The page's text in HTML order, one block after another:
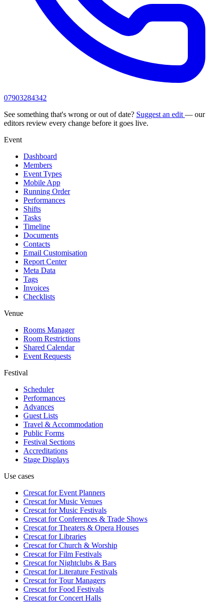
07903284342
See something that's wrong or out of date? Suggest an edit — our
editors review every change before it goes live.
Event
Dashboard
Members
Event Types
Mobile App
Running Order
Performances
Shifts
Tasks
Timeline
Documents
Contacts
Email Customisation
Report Center
Meta Data
Tags
Invoices
Checklists
Venue
Rooms Manager
Room Restrictions
Shared Calendar
Event Requests
Festival
Scheduler
Performances
Advances
Guest Lists
Travel & Accommodation
Public Forms
Festival Sections
Accreditations
Stage Displays
Use cases
Crescat forEvent Planners
Crescat forMusic Venues
Crescat forMusic Festivals
Crescat forConferences & Trade Shows
Crescat forTheaters & Opera Houses
Crescat forLibraries
Crescat forChurch & Worship
Crescat forFilm Festivals
Crescat forNightclubs & Bars
Crescat forLiterature Festivals
Crescat forTour Managers
Crescat forFood Festivals
Crescat forConcert Halls